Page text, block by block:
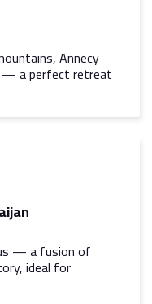
Annecy
— a perfect retreat
— a fusion of
ideal for